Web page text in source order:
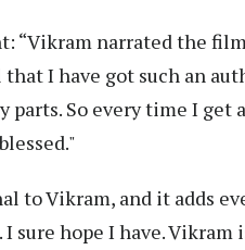
“Vikram narrated the
that I have got such an
parts. So every time I
to Vikram, and it adds
sure hope I have.